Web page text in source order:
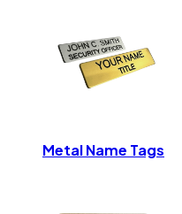
Metal Name Tags